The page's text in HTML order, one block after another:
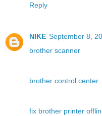
Reply
NIKE September 8,
brother scanner
brother control center
fix brother printer